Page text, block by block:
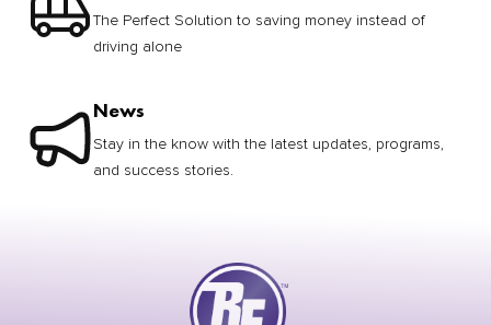
The Perfect Solution to saving money instead of
driving alone
News
Stay in the know with the latest updates, programs,
and success stories.